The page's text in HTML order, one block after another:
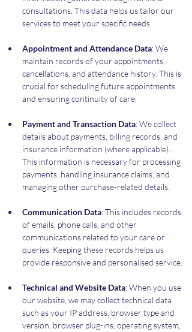
consultations. This data helps us tailor our
services to meet your specific needs.
Appointment and Attendance Data: We
maintain records of your appointments,
cancellations, and attendance history. This is
crucial for scheduling future appointments
and ensuring continuity of care.
Payment and Transaction Data: We collect
details about payments, billing records, and
insurance information (where applicable).
This information is necessary for processing
payments, handling insurance claims, and
managing other purchase-related details.
Communication Data: This includes records
of emails, phone calls, and other
communications related to your care or
queries. Keeping these records helps us
provide responsive and personalised service.
Technical and Website Data: When you use
our website, we may collect technical data
such as your IP address, browser type and
version, browser plug-ins, operating system,